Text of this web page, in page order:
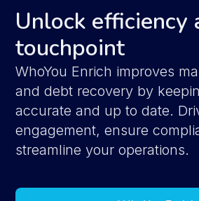
Unlock efficiency
touchpoint
WhoYou Enrich improves
and debt recovery by
accurate and up to date.
engagement, ensure
streamline your operations.